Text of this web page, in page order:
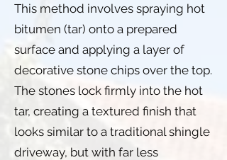
This method involves spraying hot
bitumen (tar) onto a prepared
surface and applying a layer of
decorative stone chips over the top.
The stones lock firmly into the hot
tar, creating a textured finish that
looks similar to a traditional shingle
driveway, but with far less